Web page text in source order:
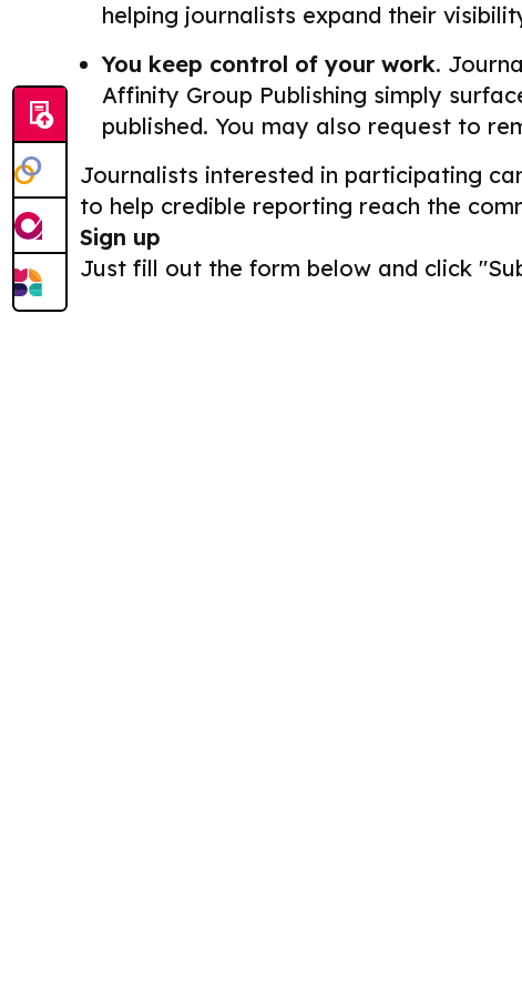
helping journalists expand their
You keep control of your work.
Affinity Group Publishing simply
published. You may also request to
Journalists interested in participating
to help credible reporting reach the
Sign up
Just fill out the form below and click